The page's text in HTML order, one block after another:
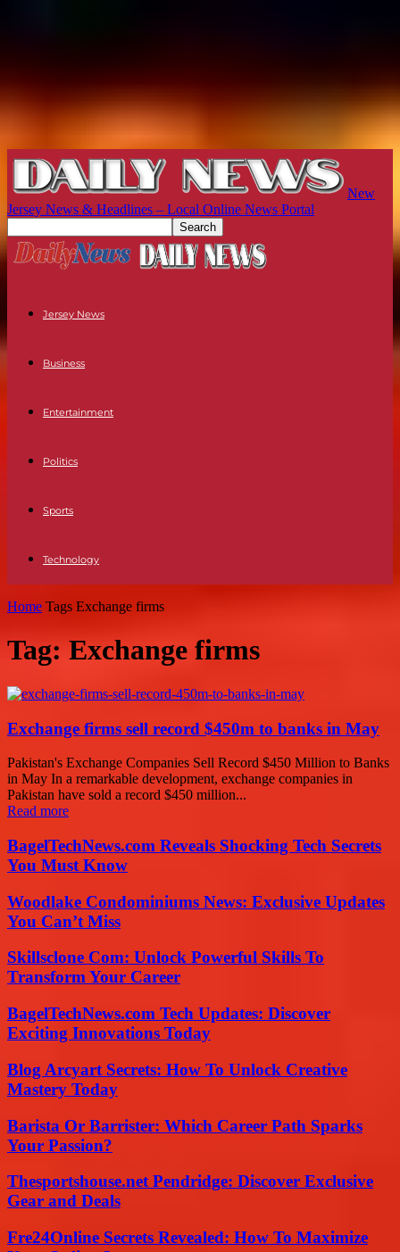
New
Jersey News & Headlines – Local Online News Portal
Jersey News
Business
Entertainment
Politics
Sports
Technology
Home Tags Exchange firms
Tag: Exchange firms
Exchange firms sell record $450m to banks in May
Pakistan's Exchange Companies Sell Record $450 Million to Banks
in May In a remarkable development, exchange companies in
Pakistan have sold a record $450 million...
Read more
BagelTechNews.com Reveals Shocking Tech Secrets
You Must Know
Woodlake Condominiums News: Exclusive Updates
You Can’t Miss
Skillsclone Com: Unlock Powerful Skills To
Transform Your Career
BagelTechNews.com Tech Updates: Discover
Exciting Innovations Today
Blog Arcyart Secrets: How To Unlock Creative
Mastery Today
Barista Or Barrister: Which Career Path Sparks
Your Passion?
Thesportshouse.net Pendridge: Discover Exclusive
Gear and Deals
Fre24Online Secrets Revealed: How To Maximize